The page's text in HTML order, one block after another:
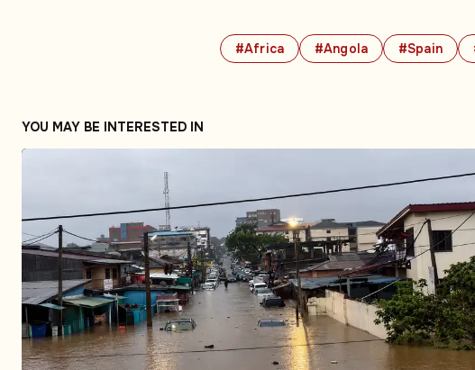
#Africa #Angola #Spain
YOU MAY BE INTERESTED IN